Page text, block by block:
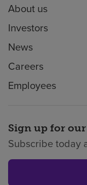
About us
Investors
News
Careers
Employees
Sign up for
Subscribe today